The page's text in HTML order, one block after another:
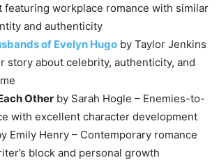
featuring workplace romance with similar
and authenticity
of Evelyn Hugo by Taylor Jenkins
story about celebrity, authenticity, and
Other by Sarah Hogle – Enemies-to-
with excellent character development
Emily Henry – Contemporary romance
block and personal growth